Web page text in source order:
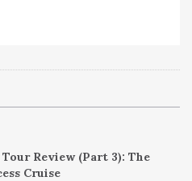
Review (Part 3): The
Cruise